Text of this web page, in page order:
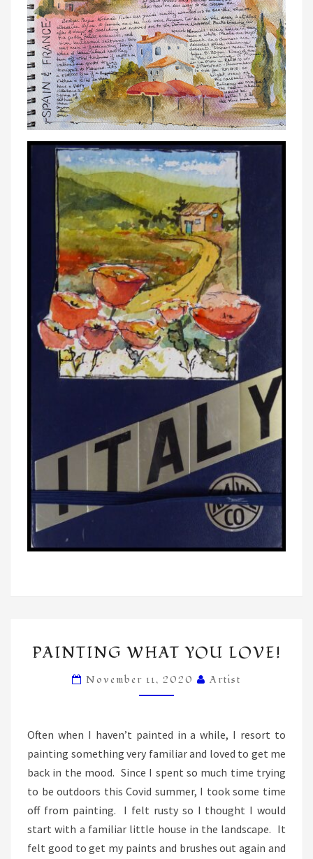
WHAT
YOU
LOVE!
PAINTING WHAT YOU LOVE!
November 11, 2020 Artist
Often when I haven’t painted in a while, I resort to
painting something very familiar and loved to get me
back in the mood. Since I spent so much time trying
to be outdoors this Covid summer, I took some time
off from painting. I felt rusty so I thought I would
start with a familiar little house in the landscape. It
felt good to get my paints and brushes out again and